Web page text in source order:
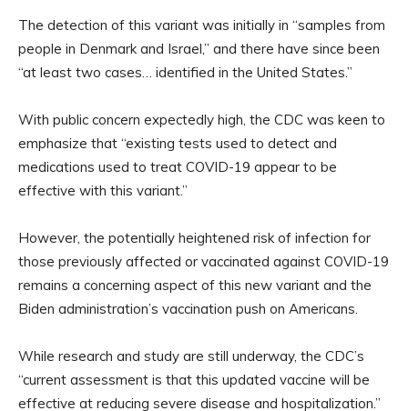
The detection of this variant was initially in “samples from
people in Denmark and Israel,” and there have since been
“at least two cases… identified in the United States.”
With public concern expectedly high, the CDC was keen to
emphasize that “existing tests used to detect and
medications used to treat COVID-19 appear to be
effective with this variant.”
However, the potentially heightened risk of infection for
those previously affected or vaccinated against COVID-19
remains a concerning aspect of this new variant and the
Biden administration’s vaccination push on Americans.
While research and study are still underway, the CDC’s
“current assessment is that this updated vaccine will be
effective at reducing severe disease and hospitalization.”